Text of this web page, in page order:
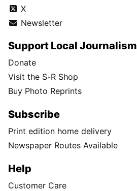
X
Newsletter
Support Local Journalism
Donate
Visit the S-R Shop
Buy Photo Reprints
Subscribe
Print edition home delivery
Newspaper Routes Available
Help
Customer Care